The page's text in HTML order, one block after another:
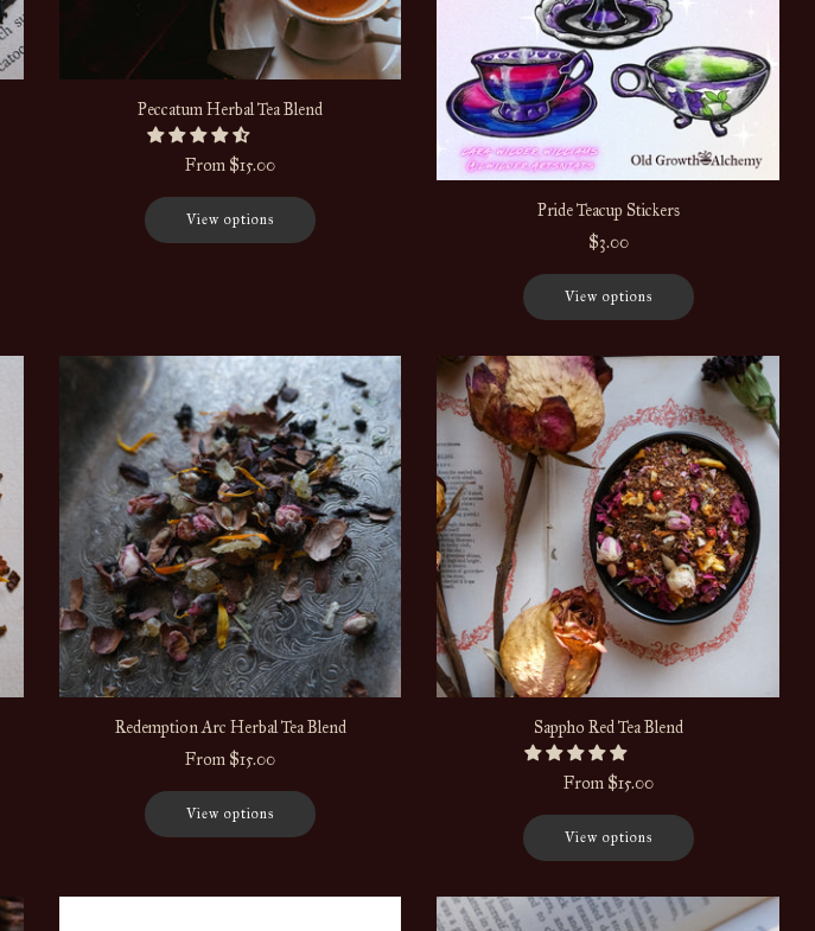
Peccatum Herbal Tea Blend
From $15.00
View options
Pride Teacup Stickers
$3.00
View options
Redemption Arc Herbal Tea Blend
From $15.00
View options
Sappho Red Tea Blend
From $15.00
View options